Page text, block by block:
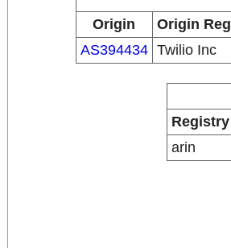
Origin
Origin
AS394434 Twilio Inc
Registry
arin